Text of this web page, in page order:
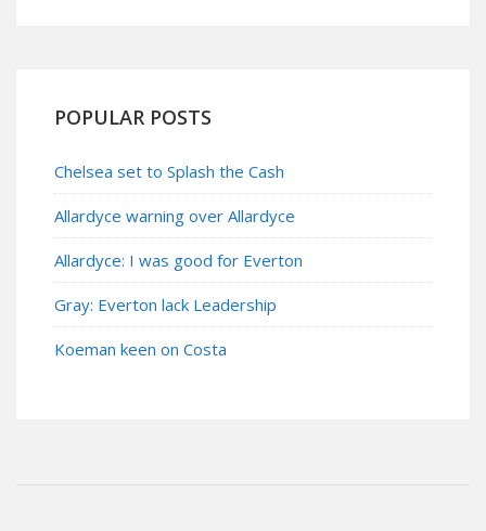
POPULAR POSTS
Chelsea set to Splash the Cash
Allardyce warning over Allardyce
Allardyce: I was good for Everton
Gray: Everton lack Leadership
Koeman keen on Costa